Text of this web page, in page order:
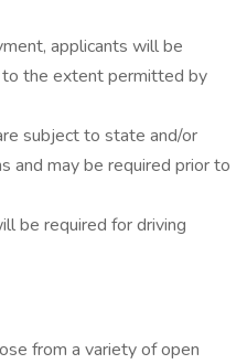
applicants will be
the extent permitted by
subject to state and/or
and may be required prior to
be required for driving
from a variety of open